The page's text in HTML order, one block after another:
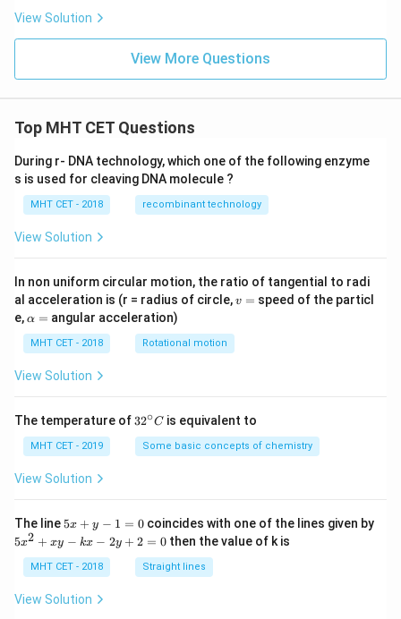
View Solution
View More Questions
Top MHT CET Questions
During r- DNA technology, which one of the following enzyme
s is used for cleaving DNA molecule ?
MHT CET - 2018 recombinant technology
View Solution
In non uniform circular motion, the ratio of tangential to radi
al acceleration is (r = radius of circle,v
v = speed of the particl
e,\a
lp
h
a
=
α = angular acceleration)
MHT CET - 2018 Rotational motion
View Solution
The temperature of32
^
{\c
ir
32∘C is equivalent to
MHT CET - 2019 Some basic concepts of chemistry
View Solution
The line5
y
-
1
=
5x + y − 1 = 0coincides with one of the lines given by
5
+
5x2 + xy − kx − 2y + 2 = 0 then the value of k is
MHT CET - 2018 Straight lines
View Solution